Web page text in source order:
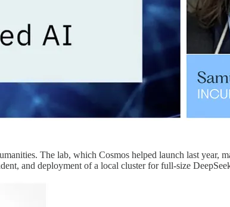
The lab, which Cosmos helped launch last year,
and deployment of a local cluster for full-size